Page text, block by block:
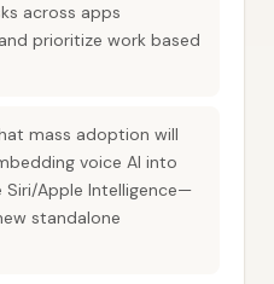
across apps
prioritize work based
mass adoption will
voice AI into
Siri/Apple Intelligence—
standalone